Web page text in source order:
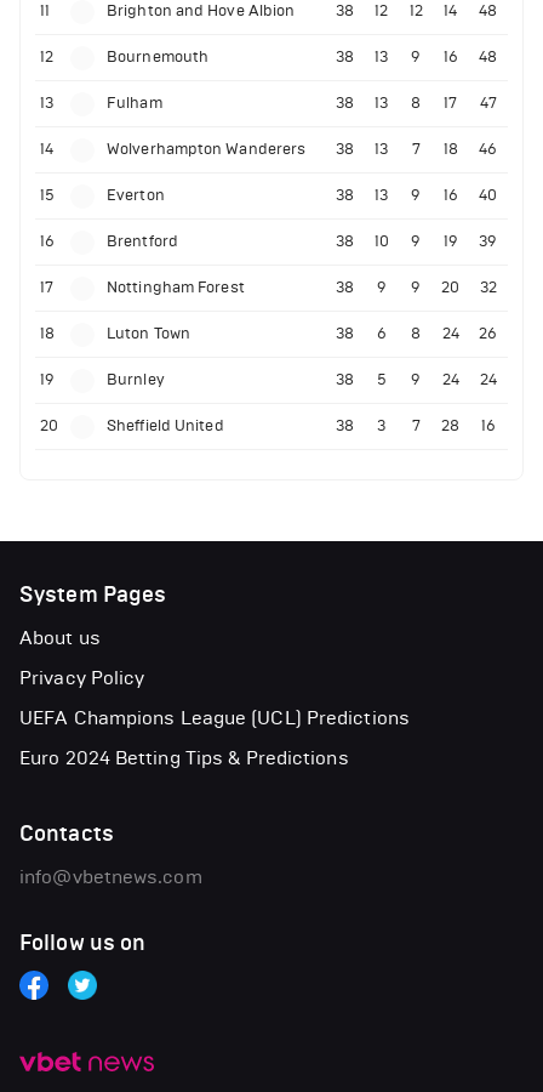
11 Brighton and Hove Albion 38 12 12 14 48
12 Bournemouth 38 13 9 16 48
13 Fulham 38 13 8 17 47
14 Wolverhampton Wanderers 38 13 7 18 46
15 Everton 38 13 9 16 40
16 Brentford 38 10 9 19 39
17 Nottingham Forest 38 9 9 20 32
18 Luton Town 38 6 8 24 26
19 Burnley 38 5 9 24 24
20 Sheffield United 38 3 7 28 16
System Pages
About us
Privacy Policy
UEFA Champions League (UCL) Predictions
Euro 2024 Betting Tips & Predictions
Contacts
info@vbetnews.com
Follow us on